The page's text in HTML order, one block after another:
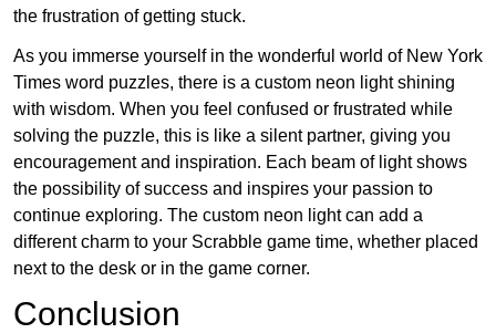
the frustration of getting stuck.
As you immerse yourself in the wonderful world of New York
Times word puzzles, there is a custom neon light shining
with wisdom. When you feel confused or frustrated while
solving the puzzle, this is like a silent partner, giving you
encouragement and inspiration. Each beam of light shows
the possibility of success and inspires your passion to
continue exploring. The custom neon light can add a
different charm to your Scrabble game time, whether placed
next to the desk or in the game corner.
Conclusion